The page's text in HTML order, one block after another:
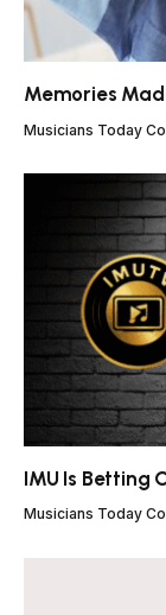
Memories
Musicians Today
IMU Is Betting
Musicians Today